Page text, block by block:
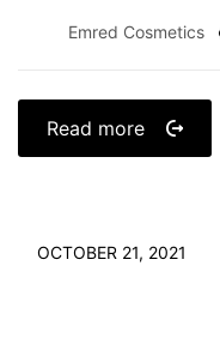
Emred Cosmetics
Read more
OCTOBER 21, 2021